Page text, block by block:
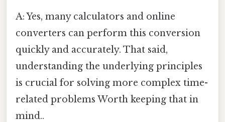
A: Yes, many calculators and online
converters can perform this conversion
quickly and accurately. That said,
understanding the underlying principles
is crucial for solving more complex time-
related problems Worth keeping that in
mind..